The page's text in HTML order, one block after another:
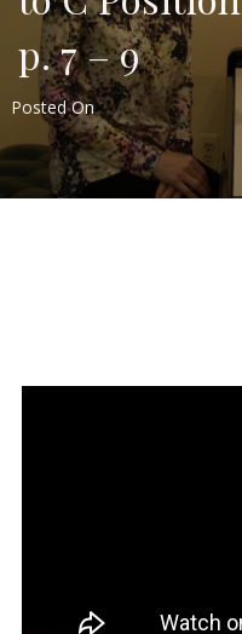
p. 7 – 9
Posted On